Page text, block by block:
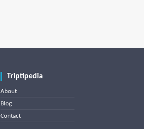
Triptipedia
About
Blog
Contact